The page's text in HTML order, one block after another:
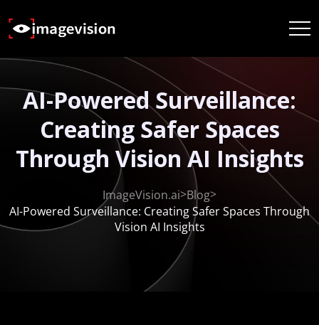
AI-Powered Surveillance:
Creating Safer Spaces
Through Vision AI Insights
ImageVision.ai>Blog>
AI-Powered Surveillance: Creating Safer Spaces Through
Vision AI Insights